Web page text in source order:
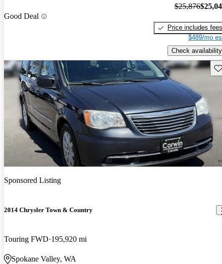
Good Deal
$25,876
Price includes fees
$489/mo
Check availability
Sponsored Listing
2014 Chrysler Town & Country
Touring FWD 195,920 mi
Spokane Valley, WA